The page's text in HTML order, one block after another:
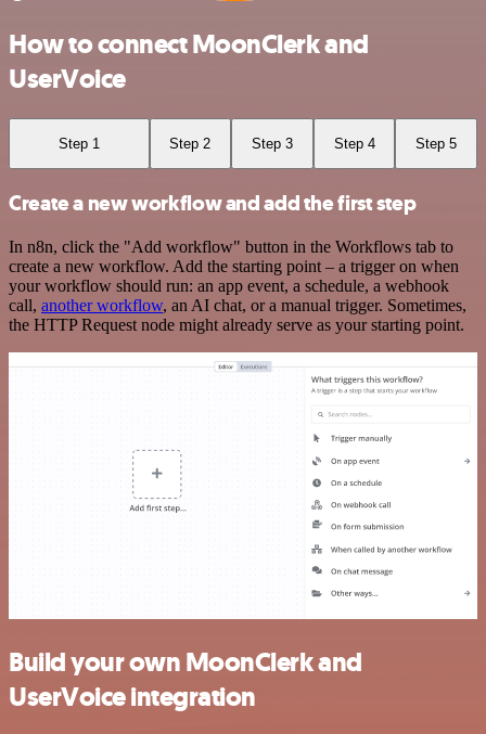
How to connect MoonClerk and
UserVoice
Step 1 Step 2 Step 3 Step 4 Step 5
Create a new workflow and add the first step
In n8n, click the "Add workflow" button in the Workflows tab to
create a new workflow. Add the starting point – a trigger on when
your workflow should run: an app event, a schedule, a webhook
call, another workflow, an AI chat, or a manual trigger. Sometimes,
the HTTP Request node might already serve as your starting point.
Build your own MoonClerk and
UserVoice integration